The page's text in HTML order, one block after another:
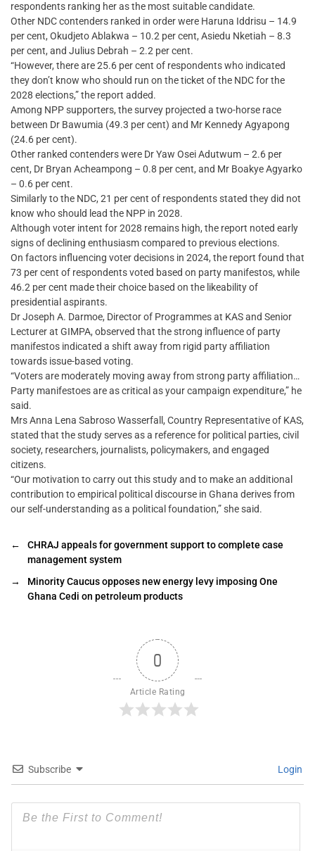
respondents ranking her as the most suitable candidate.
Other NDC contenders ranked in order were Haruna Iddrisu – 14.9
per cent, Okudjeto Ablakwa – 10.2 per cent, Asiedu Nketiah – 8.3
per cent, and Julius Debrah – 2.2 per cent.
“However, there are 25.6 per cent of respondents who indicated
they don’t know who should run on the ticket of the NDC for the
2028 elections,” the report added.
Among NPP supporters, the survey projected a two-horse race
between Dr Bawumia (49.3 per cent) and Mr Kennedy Agyapong
(24.6 per cent).
Other ranked contenders were Dr Yaw Osei Adutwum – 2.6 per
cent, Dr Bryan Acheampong – 0.8 per cent, and Mr Boakye Agyarko
– 0.6 per cent.
Similarly to the NDC, 21 per cent of respondents stated they did not
know who should lead the NPP in 2028.
Although voter intent for 2028 remains high, the report noted early
signs of declining enthusiasm compared to previous elections.
On factors influencing voter decisions in 2024, the report found that
73 per cent of respondents voted based on party manifestos, while
46.2 per cent made their choice based on the likeability of
presidential aspirants.
Dr Joseph A. Darmoe, Director of Programmes at KAS and Senior
Lecturer at GIMPA, observed that the strong influence of party
manifestos indicated a shift away from rigid party affiliation
towards issue-based voting.
“Voters are moderately moving away from strong party affiliation…
Party manifestoes are as critical as your campaign expenditure,” he
said.
Mrs Anna Lena Sabroso Wasserfall, Country Representative of KAS,
stated that the study serves as a reference for political parties, civil
society, researchers, journalists, policymakers, and engaged
citizens.
“Our motivation to carry out this study and to make an additional
contribution to empirical political discourse in Ghana derives from
our self-understanding as a political foundation,” she said.
←
CHRAJ appeals for government support to complete case
management system
→
Minority Caucus opposes new energy levy imposing One
Ghana Cedi on petroleum products
0
Article Rating
Subscribe Login